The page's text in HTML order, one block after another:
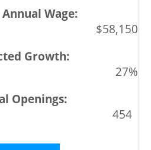
$58,150
27%
454